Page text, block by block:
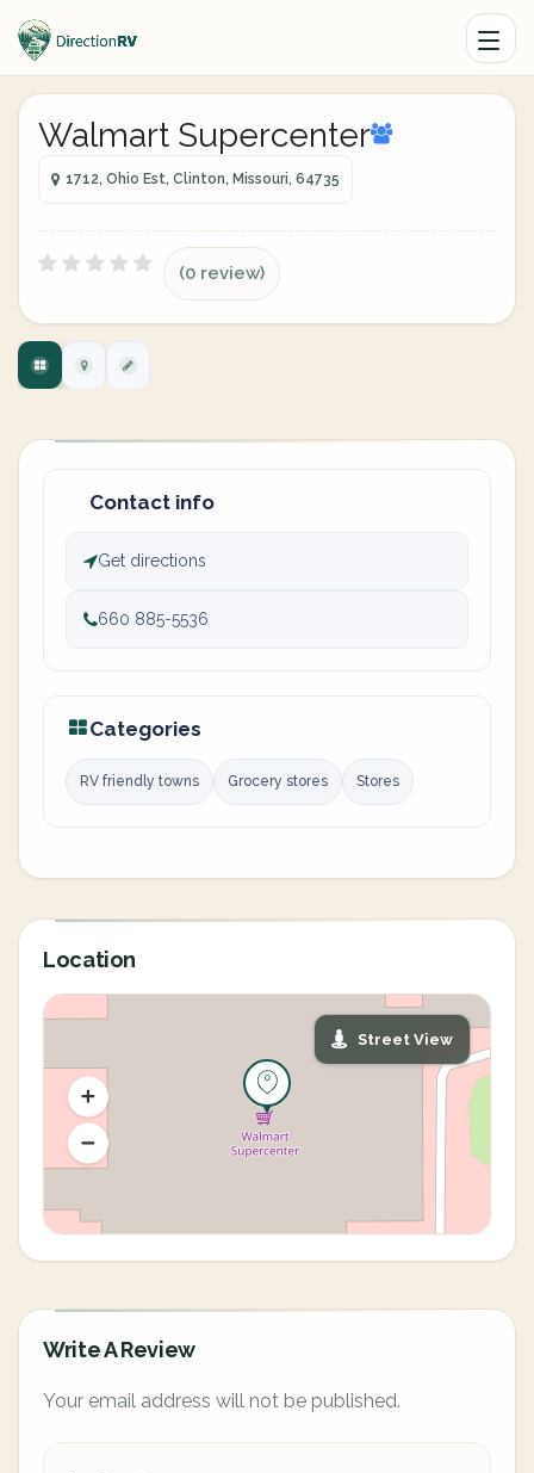
Walmart Supercenter
1712, Ohio Est, Clinton, Missouri, 64735
(0 review)
Contact info
Get directions
660 885-5536
Categories
RV friendly towns Grocery stores Stores
Location
Street View
Write A Review
Your email address will not be published.